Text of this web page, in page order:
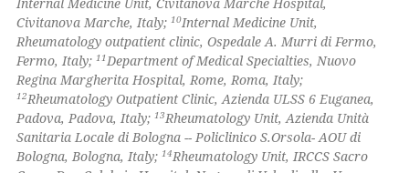
Civitanova Marche, Italy;10Internal Medicine Unit,
Rheumatology outpatient clinic, Ospedale A. Murri di Fermo,
Fermo, Italy;11Department of Medical Specialties, Nuovo
Regina Margherita Hospital, Rome, Roma, Italy;
12Rheumatology Outpatient Clinic, Azienda ULSS 6 Euganea,
Padova, Padova, Italy;13Rheumatology Unit, Azienda Unità
Sanitaria Locale di Bologna -- Policlinico S.Orsola- AOU di
Bologna, Bologna, Italy;14Rheumatology Unit, IRCCS Sacro